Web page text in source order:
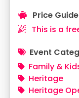
Price Guide
This is a
Event
Family &
Heritage
Heritage